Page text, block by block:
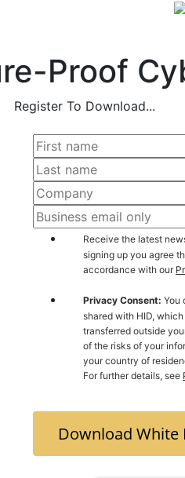
Proof
Register To Download...
Receive the latest
signing up you agree
accordance with our
Privacy Consent: You
shared with HID,
transferred outside
of the risks of your
your country of residence and you freely give your
For further details, see
Download White